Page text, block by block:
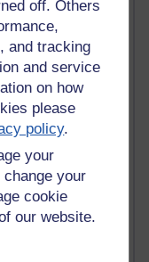
off. Others
and tracking
and service
on how
please
policy.
your
your
cookie
our website.